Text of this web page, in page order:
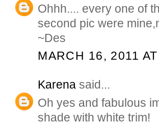
Ohhh.... every one of
second pic were
~Des
MARCH 16, 2011
Karena said...
Oh yes and fabulous
shade with white trim!